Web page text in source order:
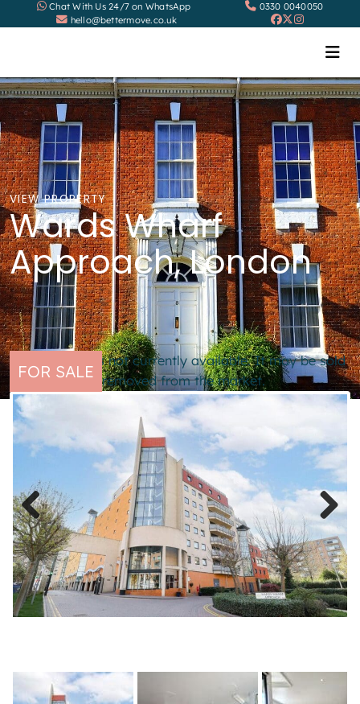
Chat With Us 24/7 on WhatsApp
0330 0040050
hello@bettermove.co.uk
VIEW PROPERTY
Wards Wharf
Approach, London
This property is not currently available. It may be sold
or temporarily removed from the market.
FOR SALE
Previous Next